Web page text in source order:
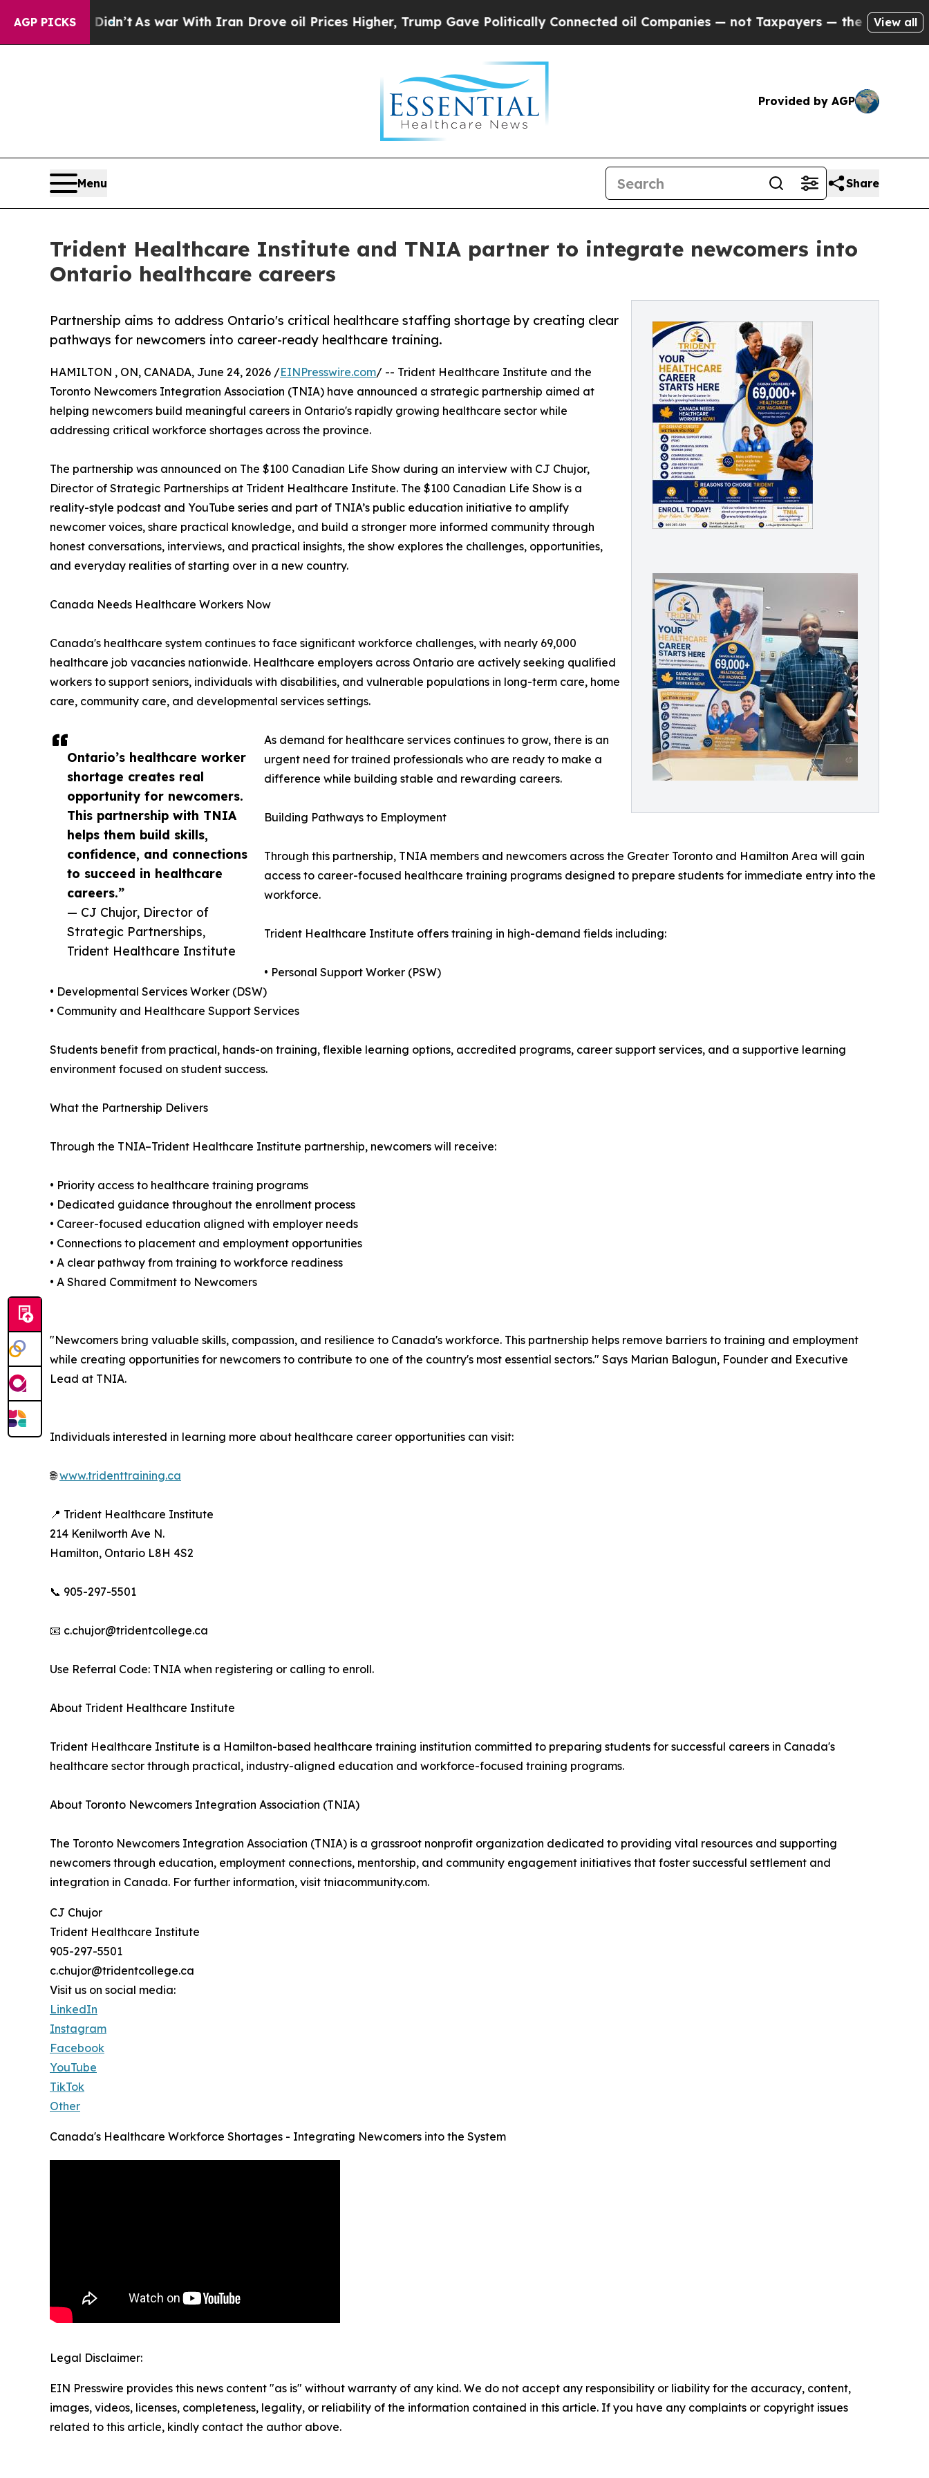
AGP PICKS
Didn’tAs war With Iran Drove oil Prices Higher, Trump Gave Politically Connected oil Companies — not Taxpayers — the Chance to Cash in on
View all
Provided by AGP
Menu Share
Trident Healthcare Institute and TNIA partner to integrate newcomers into
Ontario healthcare careers
Partnership aims to address Ontario's critical healthcare staffing shortage by creating clear
pathways for newcomers into career-ready healthcare training.
Ontario’s healthcare worker
shortage creates real
opportunity for newcomers.
This partnership with TNIA
helps them build skills,
confidence, and connections
to succeed in healthcare
careers.”
— CJ Chujor, Director of
Strategic Partnerships,
Trident Healthcare Institute
HAMILTON , ON, CANADA, June 24, 2026 /EINPresswire.com/ -- Trident Healthcare Institute and the
Toronto Newcomers Integration Association (TNIA) have announced a strategic partnership aimed at
helping newcomers build meaningful careers in Ontario's rapidly growing healthcare sector while
addressing critical workforce shortages across the province.
The partnership was announced on The $100 Canadian Life Show during an interview with CJ Chujor,
Director of Strategic Partnerships at Trident Healthcare Institute. The $100 Canadian Life Show is a
reality-style podcast and YouTube series and part of TNIA’s public education initiative to amplify
newcomer voices, share practical knowledge, and build a stronger more informed community through
honest conversations, interviews, and practical insights, the show explores the challenges, opportunities,
and everyday realities of starting over in a new country.
Canada Needs Healthcare Workers Now
Canada's healthcare system continues to face significant workforce challenges, with nearly 69,000
healthcare job vacancies nationwide. Healthcare employers across Ontario are actively seeking qualified
workers to support seniors, individuals with disabilities, and vulnerable populations in long-term care, home
care, community care, and developmental services settings.
As demand for healthcare services continues to grow, there is an
urgent need for trained professionals who are ready to make a
difference while building stable and rewarding careers.
Building Pathways to Employment
Through this partnership, TNIA members and newcomers across the Greater Toronto and Hamilton Area will gain
access to career-focused healthcare training programs designed to prepare students for immediate entry into the
workforce.
Trident Healthcare Institute offers training in high-demand fields including:
• Personal Support Worker (PSW)
• Developmental Services Worker (DSW)
• Community and Healthcare Support Services
Students benefit from practical, hands-on training, flexible learning options, accredited programs, career support services, and a supportive learning
environment focused on student success.
What the Partnership Delivers
Through the TNIA–Trident Healthcare Institute partnership, newcomers will receive:
• Priority access to healthcare training programs
• Dedicated guidance throughout the enrollment process
• Career-focused education aligned with employer needs
• Connections to placement and employment opportunities
• A clear pathway from training to workforce readiness
• A Shared Commitment to Newcomers
"Newcomers bring valuable skills, compassion, and resilience to Canada's workforce. This partnership helps remove barriers to training and employment
while creating opportunities for newcomers to contribute to one of the country's most essential sectors." Says Marian Balogun, Founder and Executive
Lead at TNIA.
Individuals interested in learning more about healthcare career opportunities can visit:
🌐www.tridenttraining.ca
📍 Trident Healthcare Institute
214 Kenilworth Ave N.
Hamilton, Ontario L8H 4S2
📞 905-297-5501
📧 c.chujor@tridentcollege.ca
Use Referral Code: TNIA when registering or calling to enroll.
About Trident Healthcare Institute
Trident Healthcare Institute is a Hamilton-based healthcare training institution committed to preparing students for successful careers in Canada's
healthcare sector through practical, industry-aligned education and workforce-focused training programs.
About Toronto Newcomers Integration Association (TNIA)
The Toronto Newcomers Integration Association (TNIA) is a grassroot nonprofit organization dedicated to providing vital resources and supporting
newcomers through education, employment connections, mentorship, and community engagement initiatives that foster successful settlement and
integration in Canada. For further information, visit tniacommunity.com.
CJ Chujor
Trident Healthcare Institute
905-297-5501
c.chujor@tridentcollege.ca
Visit us on social media:
LinkedIn
Instagram
Facebook
YouTube
TikTok
Other
Canada's Healthcare Workforce Shortages - Integrating Newcomers into the System
Legal Disclaimer:
EIN Presswire provides this news content "as is" without warranty of any kind. We do not accept any responsibility or liability for the accuracy, content,
images, videos, licenses, completeness, legality, or reliability of the information contained in this article. If you have any complaints or copyright issues
related to this article, kindly contact the author above.